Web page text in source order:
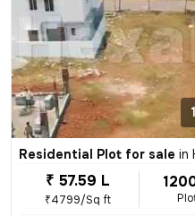
Residential Plot for sale in
₹ 57.59 L
₹4799/Sq ft